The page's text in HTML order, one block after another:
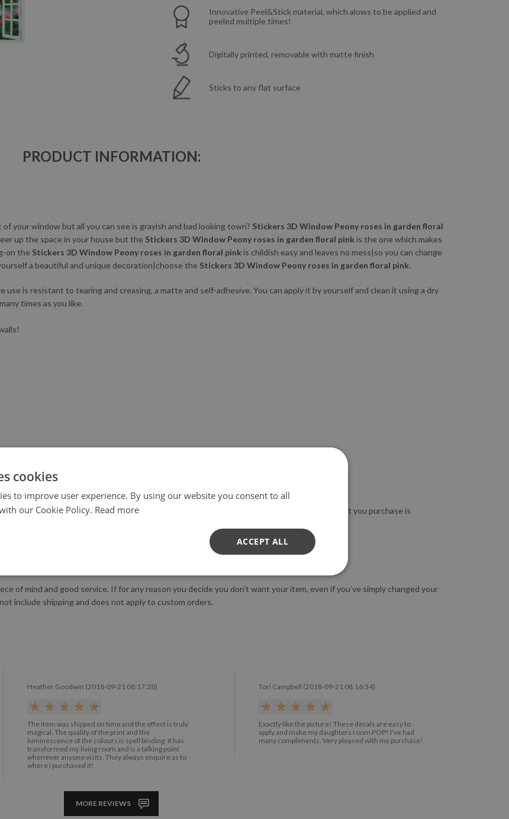
Innovative Peel&Stick material, which alows to be applied and
peeled multiple times!
Digitally printed, removable with matte finish
Sticks to any flat surface
PRODUCT INFORMATION:
your window but all you can see is grayish and bad looking town? Stickers 3D Window Peony roses in garden floral
up the space in your house but the Stickers 3D Window Peony roses in garden floral pink is the one which makes
on the Stickers 3D Window Peony roses in garden floral pink is childish easy and leaves no mess|so you can change
a beautiful and unique decoration|choose the Stickers 3D Window Peony roses in garden floral pink.
is resistant to tearing and creasing, a matte and self-adhesive. You can apply it by yourself and clean it using a dry
times as you like.
printer to not only ensure the highest quality, but also guarantee that the product you purchase is
safety standards.
of mind and good service. If for any reason you decide you don’t want your item, even if you’ve simply changed your
include shipping and does not apply to custom orders.
Heather Goodwin (2018-09-21 08:17:28)
The item was shipped on time and the effect is truly
magical. The quality of the print and the
luminescence of the colours is spell binding. It has
transformed my living room and is a talking point
whenever anyone visits. They always enquire as to
where I purchased it!
Tori Campbell (2018-09-21 08:16:34)
Exactly like the picture! These decals are easy to
apply and make my daughters room POP! I've had
many compliments. Very pleased with my purchase!
MORE REVIEWS
cookies
to improve user experience. By using our website you consent to all
our Cookie Policy. Read more
ACCEPT ALL